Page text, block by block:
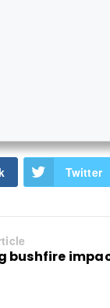
Twitter
bushfire